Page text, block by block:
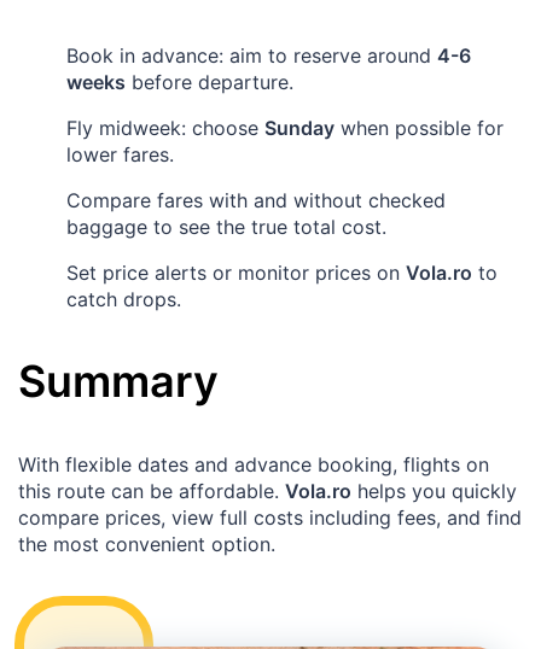
Book in advance: aim to reserve around 4-6
weeks before departure.
Fly midweek: choose Sunday when possible for
lower fares.
Compare fares with and without checked
baggage to see the true total cost.
Set price alerts or monitor prices on Vola.ro to
catch drops.
Summary
With flexible dates and advance booking, flights on
this route can be affordable. Vola.ro helps you quickly
compare prices, view full costs including fees, and find
the most convenient option.